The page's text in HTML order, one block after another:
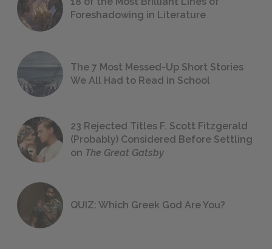
Foreshadowing in Literature
The 7 Most Messed-Up Short Stories
We All Had to Read in School
23 Rejected Titles F. Scott Fitzgerald
(Probably) Considered Before Settling
on The Great Gatsby
QUIZ: Which Greek God Are You?